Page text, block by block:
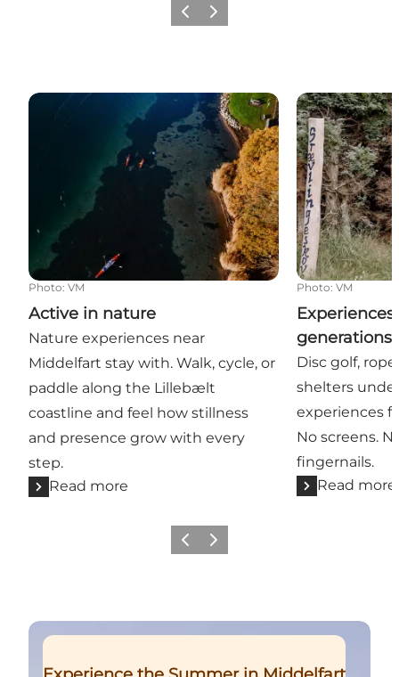
Previous
Next
Active in nature
Photo: VM
Active in nature
Nature experiences near
Middelfart stay with. Walk, cycle, or
paddle along the Lillebælt
coastline and feel how stillness
and presence grow with every
step.
Read more
Experiences
Photo: VM
generations
Disc golf,
shelters
experiences
No screens.
fingernails.
Read more
Previous
Next
Read more